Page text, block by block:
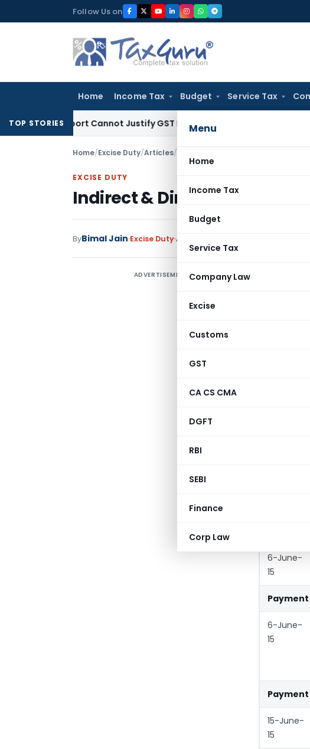
to
Follow Us on
Home Income Tax Budget Service Tax
Menu
Home
Income Tax
Budget
Service Tax
Company Law
Excise
Customs
GST
CA CS CMA
DGFT
RBI
SEBI
Finance
Corp Law
TOP STORIES
Report Cannot Justify GST Registration Cancellation: Karnataka HC
Home/Excise Duty/Articles/
EXCISE DUTY
Indirect & Direct Tax Due
ByBimal Jain Excise DutyArticles
ADVERTISEMENT Tax
Return
6-June-
15
6-June-
15
15-June-
15